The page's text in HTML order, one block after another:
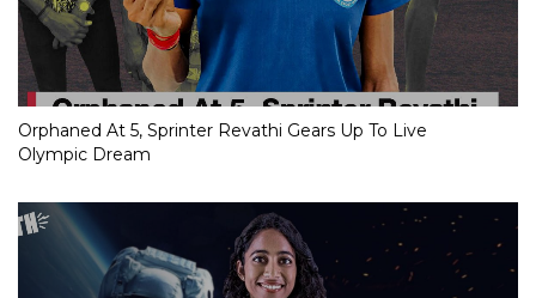
Orphaned At 5, Sprinter Revathi Gears Up To Live
Olympic Dream